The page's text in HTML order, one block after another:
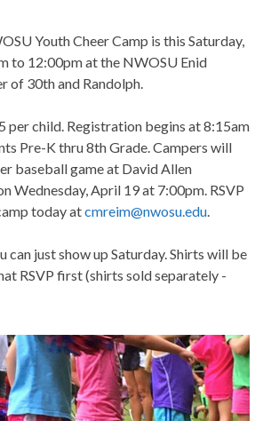
Youth Cheer Camp is this Saturday,
to 12:00pm at the NWOSU Enid
of 30th and Randolph.
per child. Registration begins at 8:15am
Pre-K thru 8th Grade. Campers will
baseball game at David Allen
Wednesday, April 19 at 7:00pm. RSVP
today atcmreim@nwosu.edu.
can just show up Saturday. Shirts will be
RSVP first (shirts sold separately -